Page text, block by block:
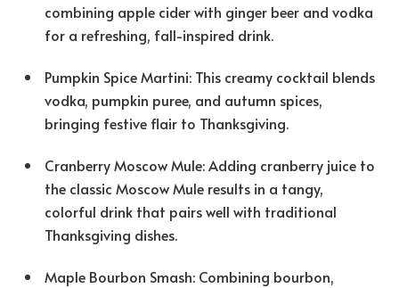
combining apple cider with ginger beer and vodka
for a refreshing, fall-inspired drink.
Pumpkin Spice Martini: This creamy cocktail blends
vodka, pumpkin puree, and autumn spices,
bringing festive flair to Thanksgiving.
Cranberry Moscow Mule: Adding cranberry juice to
the classic Moscow Mule results in a tangy,
colorful drink that pairs well with traditional
Thanksgiving dishes.
Maple Bourbon Smash: Combining bourbon,